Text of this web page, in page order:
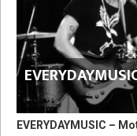
EVERYDAYMUSIC –